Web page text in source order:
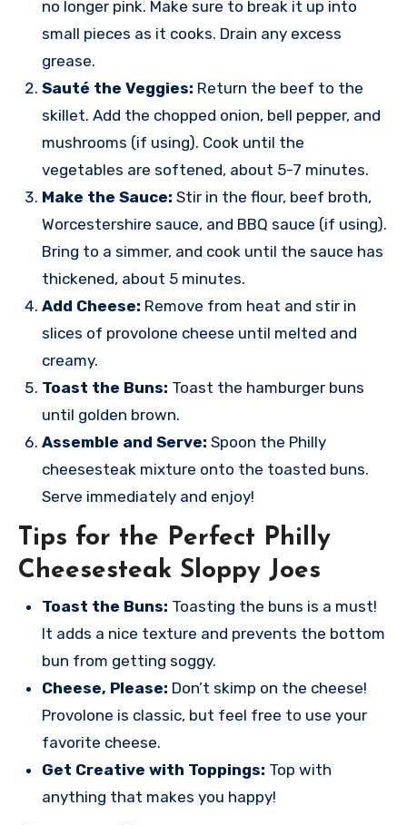
no longer pink. Make sure to break it up into
small pieces as it cooks. Drain any excess
grease.
Sauté the Veggies: Return the beef to the
skillet. Add the chopped onion, bell pepper, and
mushrooms (if using). Cook until the
vegetables are softened, about 5-7 minutes.
Make the Sauce: Stir in the flour, beef broth,
Worcestershire sauce, and BBQ sauce (if using).
Bring to a simmer, and cook until the sauce has
thickened, about 5 minutes.
Add Cheese: Remove from heat and stir in
slices of provolone cheese until melted and
creamy.
Toast the Buns: Toast the hamburger buns
until golden brown.
Assemble and Serve: Spoon the Philly
cheesesteak mixture onto the toasted buns.
Serve immediately and enjoy!
Tips for the Perfect Philly
Cheesesteak Sloppy Joes
Toast the Buns: Toasting the buns is a must!
It adds a nice texture and prevents the bottom
bun from getting soggy.
Cheese, Please: Don’t skimp on the cheese!
Provolone is classic, but feel free to use your
favorite cheese.
Get Creative with Toppings: Top with
anything that makes you happy!